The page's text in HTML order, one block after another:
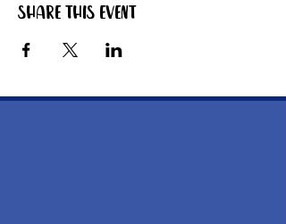
Share this event